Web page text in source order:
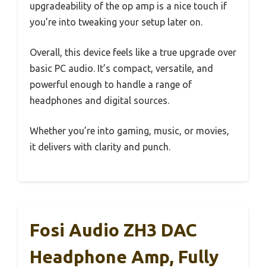
upgradeability of the op amp is a nice touch if
you’re into tweaking your setup later on.
Overall, this device feels like a true upgrade over
basic PC audio. It’s compact, versatile, and
powerful enough to handle a range of
headphones and digital sources.
Whether you’re into gaming, music, or movies,
it delivers with clarity and punch.
Fosi Audio ZH3 DAC
Headphone Amp, Fully